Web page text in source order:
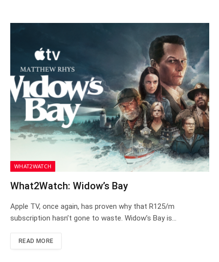
WHAT2WATCH
What2Watch: Widow’s Bay
Apple TV, once again, has proven why that R125/m
subscription hasn’t gone to waste. Widow’s Bay is…
READ MORE